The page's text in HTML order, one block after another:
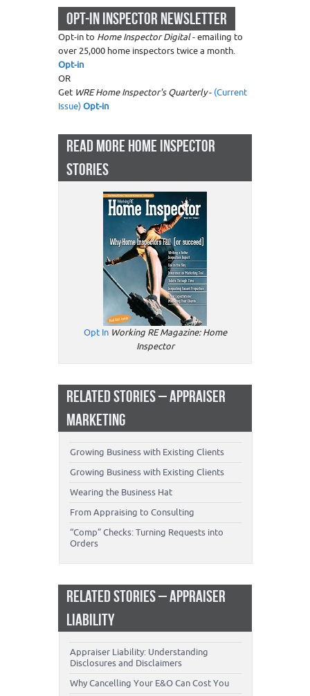
OPT-IN INSPECTOR NEWSLETTER
Opt-in to Home Inspector Digital- emailing to
over 25,000 home inspectors twice a month.
Opt-in
OR
Get WRE Home Inspector's Quarterly- (Current
Issue)Opt-in
READ MORE HOME INSPECTOR
STORIES
Opt In Working RE Magazine: Home
Inspector
RELATED STORIES – APPRAISER
MARKETING
Growing Business with Existing Clients
Growing Business with Existing Clients
Wearing the Business Hat
From Appraising to Consulting
“Comp” Checks: Turning Requests into
Orders
RELATED STORIES – APPRAISER
LIABILITY
Appraiser Liability: Understanding
Disclosures and Disclaimers
Why Cancelling Your E&O Can Cost You